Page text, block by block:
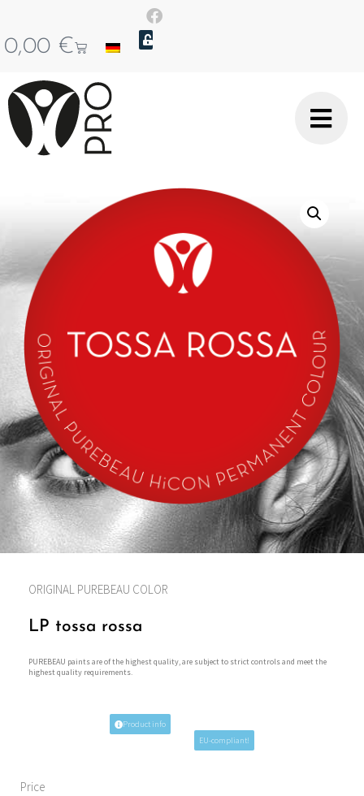
0,00 €
ORIGINAL PUREBEAU COLOR
LP tossa rossa
PUREBEAU paints are of the highest quality, are subject to strict controls and meet the
highest quality requirements.
Product info
EU-compliant!
Price